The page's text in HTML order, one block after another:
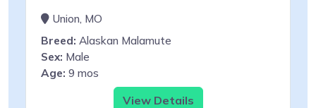
Union, MO
Breed: Alaskan Malamute
Sex: Male
Age: 9 mos
View Details